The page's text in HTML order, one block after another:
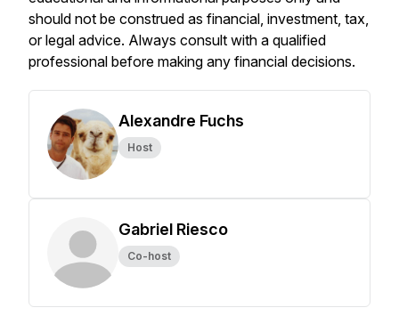
should not be construed as financial, investment, tax,
or legal advice. Always consult with a qualified
professional before making any financial decisions.
Alexandre Fuchs
Host
Gabriel Riesco
Co-host